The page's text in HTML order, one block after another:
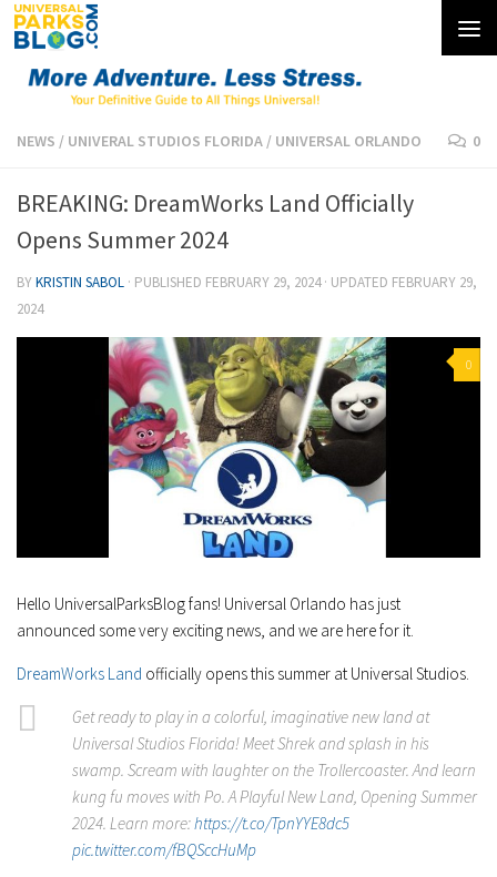
Skip to content
NEWS / UNIVERAL STUDIOS FLORIDA / UNIVERSAL ORLANDO 0
BREAKING: DreamWorks Land Officially
Opens Summer 2024
BYKRISTIN SABOL · PUBLISHED FEBRUARY 29, 2024· UPDATED FEBRUARY 29,
2024
0
Hello UniversalParksBlog fans! Universal Orlando has just
announced some very exciting news, and we are here for it.
DreamWorks Land officially opens this summer at Universal Studios.
Get ready to play in a colorful, imaginative new land at
Universal Studios Florida! Meet Shrek and splash in his
swamp. Scream with laughter on the Trollercoaster. And learn
kung fu moves with Po. A Playful New Land, Opening Summer
2024. Learn more:https://t.co/TpnYYE8dc5
pic.twitter.com/fBQSccHuMp